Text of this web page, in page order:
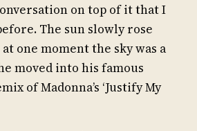
on top of it that I
The sun slowly rose
one moment the sky was a
moved into his famous
of Madonna’s ‘Justify My